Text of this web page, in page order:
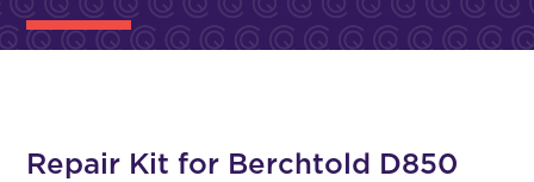
Repair Kit for Berchtold D850